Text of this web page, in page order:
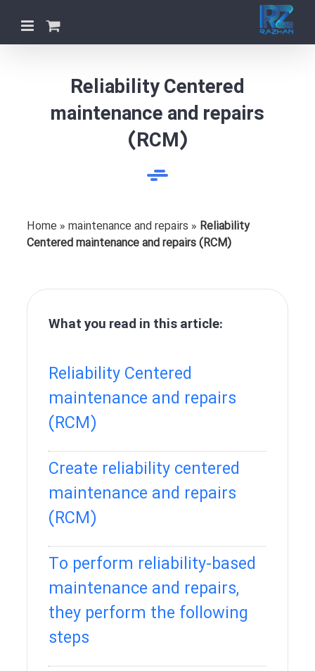
Reliability Centered
maintenance and repairs
(RCM)
Home » maintenance and repairs » Reliability
Centered maintenance and repairs (RCM)
What you read in this article:
Reliability Centered
maintenance and repairs
(RCM)
Create reliability centered
maintenance and repairs
(RCM)
To perform reliability-based
maintenance and repairs,
they perform the following
steps